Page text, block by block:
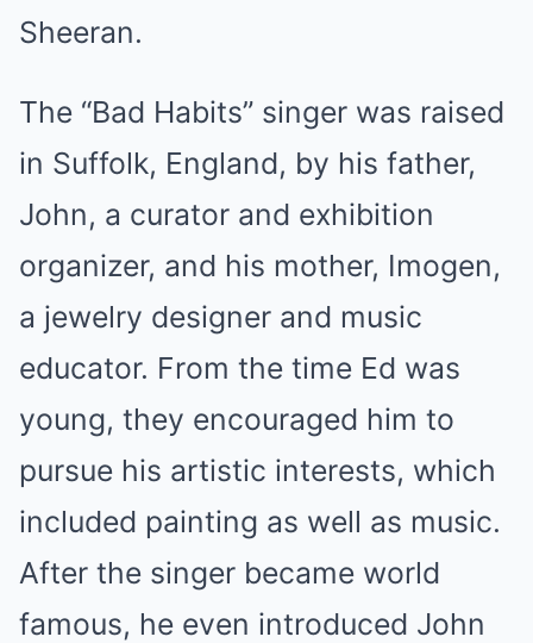
Sheeran.
The “Bad Habits” singer was raised
in Suffolk, England, by his father,
John, a curator and exhibition
organizer, and his mother, Imogen,
a jewelry designer and music
educator. From the time Ed was
young, they encouraged him to
pursue his artistic interests, which
included painting as well as music.
After the singer became world
famous, he even introduced John